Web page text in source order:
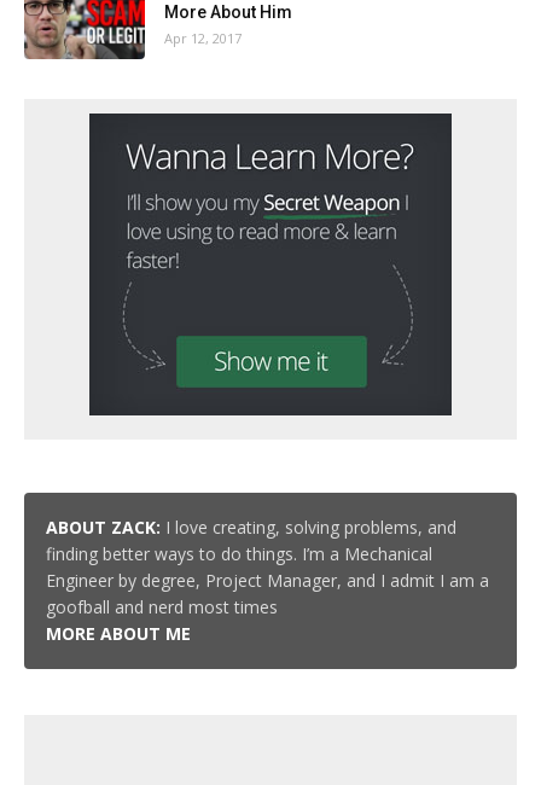
More About Him
Apr 12, 2017
ABOUT ZACK: I love creating, solving problems, and
finding better ways to do things. I’m a Mechanical
Engineer by degree, Project Manager, and I admit I am a
goofball and nerd most times
MORE ABOUT ME